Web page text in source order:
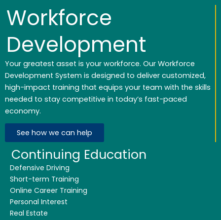
Workforce
Development
Your greatest asset is your workforce. Our Workforce
Development System is designed to deliver customized,
high-impact training that equips your team with the skills
needed to stay competitive in today’s fast-paced
economy.
See how we can help
Continuing Education
Defensive Driving
Short-term Training
Online Career Training
Personal Interest
Real Estate